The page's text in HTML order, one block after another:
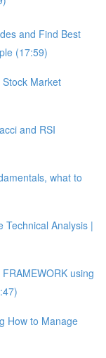
and Find Best
(17:59)
Market
and RSI
what to
Technical Analysis |
using
How to Manage